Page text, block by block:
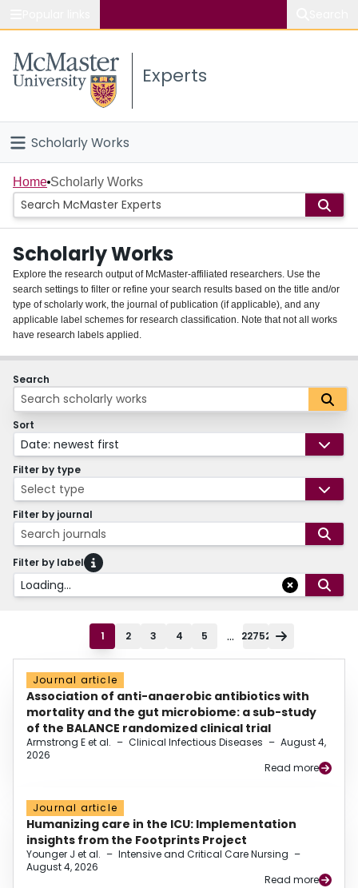
Study
Connect
Experts
Scholarly Works
Home
People
Groups
About
Login
Home Scholarly Works
Scholarly Works
Explore the research output of McMaster-affiliated researchers. Use the
search settings to filter or refine your search results based on the title and/or
type of scholarly work, the journal of publication (if applicable), and any
applicable label schemes for research classification. Note that not all works
have research labels applied.
Search
Sort
Date: newest first
Filter by type
Select type
Filter by journal
Search journals
Filter by label
Loading...
1 2 3 4 5 ... 22752
Journal article
Association of anti-anaerobic antibiotics with
mortality and the gut microbiome: a sub-study
of the BALANCE randomized clinical trial
Armstrong E et al. – Clinical Infectious Diseases – August 4,
2026
Read more
Journal article
Humanizing care in the ICU: Implementation
insights from the Footprints Project
Younger J et al. – Intensive and Critical Care Nursing –
August 4, 2026
Read more